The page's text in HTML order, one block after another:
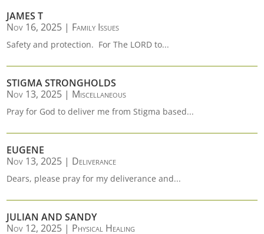
JAMES T
Nov 16, 2025 | Family Issues
Safety and protection. For The LORD to...
STIGMA STRONGHOLDS
Nov 13, 2025 | Miscellaneous
Pray for God to deliver me from Stigma based...
EUGENE
Nov 13, 2025 | Deliverance
Dears, please pray for my deliverance and...
JULIAN AND SANDY
Nov 12, 2025 | Physical Healing